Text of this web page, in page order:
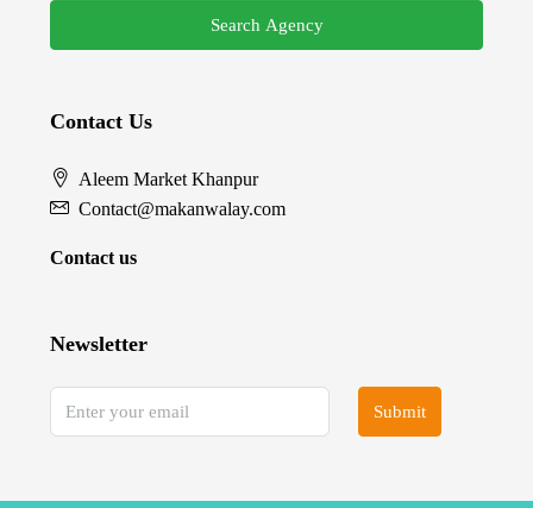
Search Agency
Contact Us
Aleem Market Khanpur
Contact@makanwalay.com
Contact us
Newsletter
Submit